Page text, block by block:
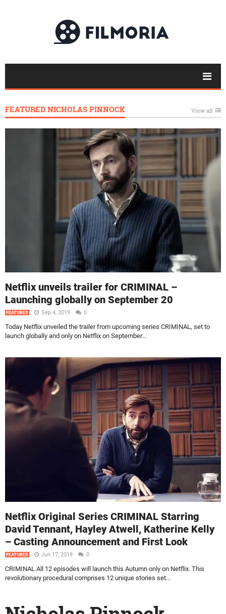
FEATURED NICHOLAS PINNOCK View all
Netflix unveils trailer for CRIMINAL –
Launching globally on September 20
FEATURES Sep 4, 2019 0
Today Netflix unveiled the trailer from upcoming series CRIMINAL, set to
launch globally and only on Netflix on September...
Netflix Original Series CRIMINAL Starring
David Tennant, Hayley Atwell, Katherine Kelly
– Casting Announcement and First Look
FEATURES Jun 17, 2019 0
CRIMINAL All 12 episodes will launch this Autumn only on Netflix. This
revolutionary procedural comprises 12 unique stories set...